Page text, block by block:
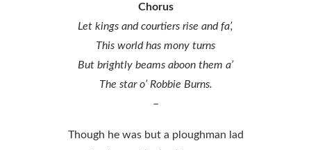
Chorus
Let kings and courtiers rise and fa’,
This world has mony turns
But brightly beams aboon them a’
The star o’ Robbie Burns.
–
Though he was but a ploughman lad